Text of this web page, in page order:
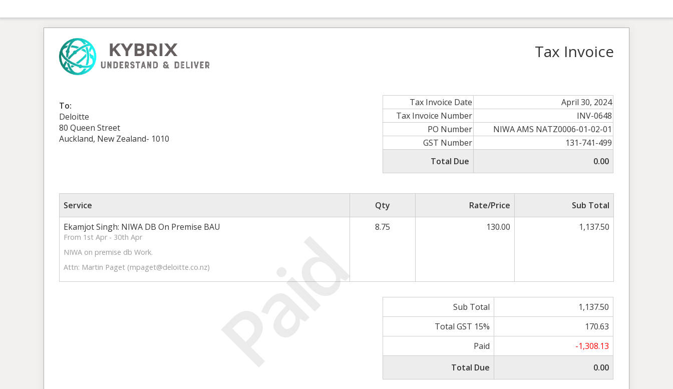
Paid
Tax Invoice
To:
Deloitte
80 Queen Street
Auckland, New Zealand- 1010
Tax Invoice Date
April 30, 2024
Tax Invoice Number
INV-0648
PO Number
NIWA AMS NATZ0006-01-02-01
GST Number
131-741-499
Total Due
0.00
Service Qty Rate/Price
Sub Total
Ekamjot Singh: NIWA DB On Premise BAU
From 1st Apr - 30th Apr
NIWA on premise db Work.
Attn: Martin Paget (mpaget@deloitte.co.nz)
8.75 130.00 1,137.50
Sub Total
1,137.50
Total GST 15%
170.63
Paid
-1,308.13
Total Due
0.00